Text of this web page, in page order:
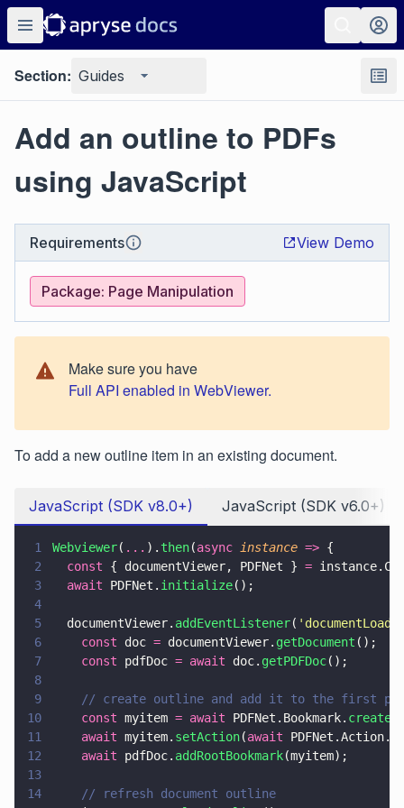
Section: Guides
Add an outline to PDFs
using JavaScript
Requirements View Demo
Package: Page Manipulation
Make sure you have
Full API enabled in WebViewer.
To add a new outline item in an existing document.
JavaScript (SDK v8.0+) JavaScript (SDK v6.0+)
1 Webviewer( ... ). then(async instance => {
2
  const
{ documentViewer, PDFNet } =
3
  await
PDFNet. initialize();
4
5
  documentViewer.
addEventListener( '
6
    const
doc = documentViewer. getDocument ();
7
    const
pdfDoc = await doc. getPDFDoc();
8
9
// create outline and add it to the first
10
    const
myitem = await PDFNet.Bookmark. create
11
    await
myitem. setAction(await PDFNet.Action.
12
    await
pdfDoc. addRootBookmark(myitem);
13
14
    // refresh document outline